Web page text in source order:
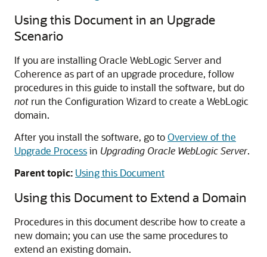
Using this Document in an Upgrade
Scenario
If you are installing Oracle WebLogic Server and
Coherence as part of an upgrade procedure, follow
procedures in this guide to install the software, but do
not run the Configuration Wizard to create a WebLogic
domain.
After you install the software, go toOverview of the
Upgrade Processin Upgrading Oracle WebLogic Server.
Parent topic: Using this Document
Using this Document to Extend a Domain
Procedures in this document describe how to create a
new domain; you can use the same procedures to
extend an existing domain.